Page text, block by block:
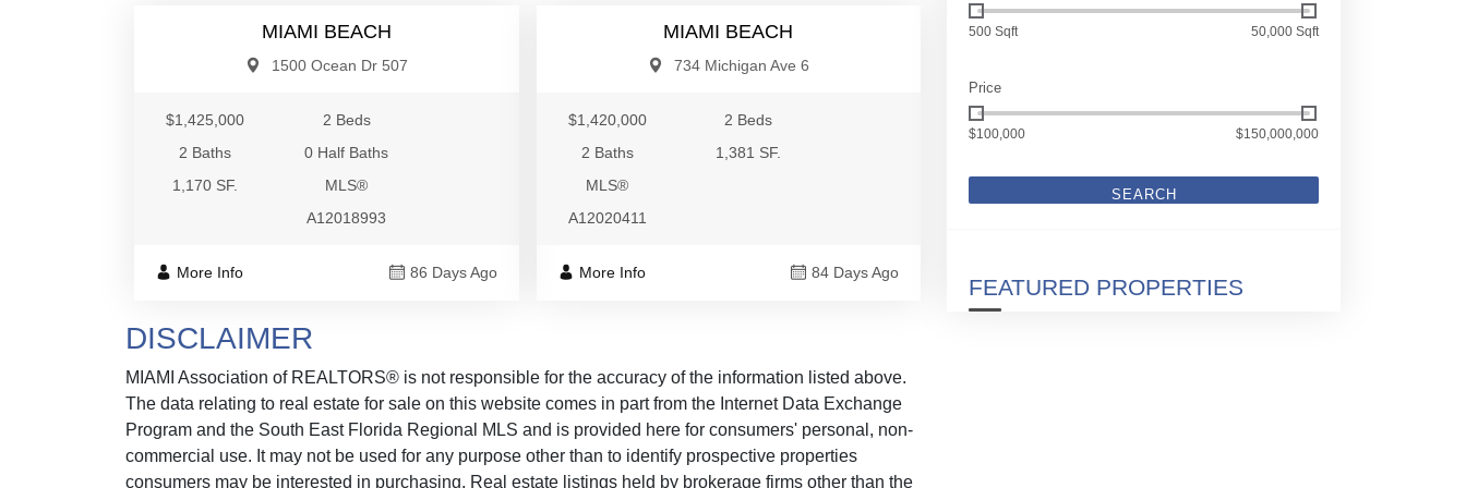
MIAMI BEACH
1500 Ocean Dr 507
$1,425,000
2 Beds
2 Baths
0 Half Baths
1,170 SF.
MLS®
A12018993
More Info 86 Days Ago
MIAMI BEACH
734 Michigan Ave 6
$1,420,000
2 Beds
2 Baths
1,381 SF.
MLS®
A12020411
More Info 84 Days Ago
DISCLAIMER
MIAMI Association of REALTORS® is not responsible for the accuracy of the information listed above.
The data relating to real estate for sale on this website comes in part from the Internet Data Exchange
Program and the South East Florida Regional MLS and is provided here for consumers' personal, non-
commercial use. It may not be used for any purpose other than to identify prospective properties
consumers may be interested in purchasing. Real estate listings held by brokerage firms other than the
500 Sqft 50,000 Sqft
Price
$100,000 $150,000,000
SEARCH
FEATURED PROPERTIES